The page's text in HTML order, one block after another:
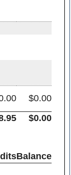
$0.00
$0.00
Balance